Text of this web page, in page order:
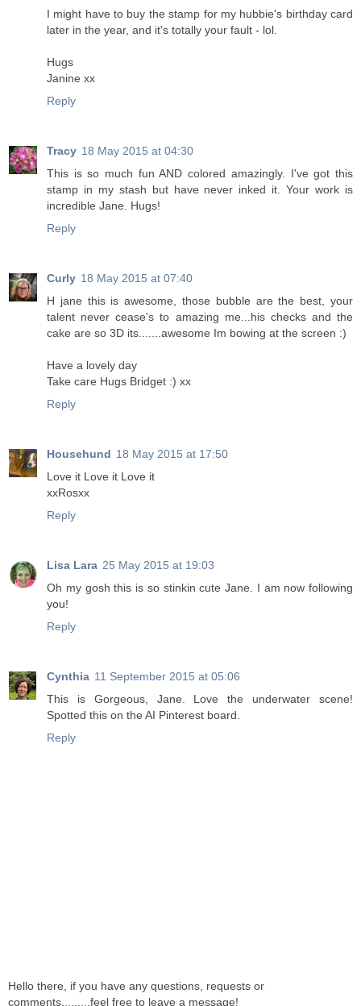
I might have to buy the stamp for my hubbie's birthday card
later in the year, and it's totally your fault - lol.
Hugs
Janine xx
Reply
Tracy 18 May 2015 at 04:30
This is so much fun AND colored amazingly. I've got this
stamp in my stash but have never inked it. Your work is
incredible Jane. Hugs!
Reply
Curly 18 May 2015 at 07:40
H jane this is awesome, those bubble are the best, your
talent never cease's to amazing me...his checks and the
cake are so 3D its.......awesome Im bowing at the screen :)
Have a lovely day
Take care Hugs Bridget :) xx
Reply
Househund 18 May 2015 at 17:50
Love it Love it Love it
xxRosxx
Reply
Lisa Lara 25 May 2015 at 19:03
Oh my gosh this is so stinkin cute Jane. I am now following
you!
Reply
Cynthia 11 September 2015 at 05:06
This is Gorgeous, Jane. Love the underwater scene!
Spotted this on the AI Pinterest board.
Reply
Hello there, if you have any questions, requests or
comments.........feel free to leave a message!